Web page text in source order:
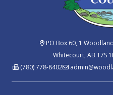
PO Box 60, 1
Whitecourt, AB T7S
(780) 778-8402